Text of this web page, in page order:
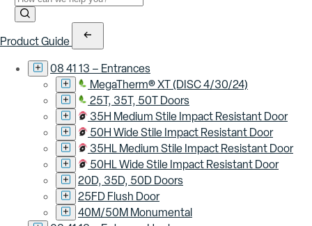
Search Submit
Product Guide
08 41 13 – Entrances
MegaTherm® XT (DISC 4/30/24)
25T, 35T, 50T Doors
35H Medium Stile Impact Resistant Door
50H Wide Stile Impact Resistant Door
35HL Medium Stile Impact Resistant Door
50HL Wide Stile Impact Resistant Door
20D, 35D, 50D Doors
25FD Flush Door
40M/50M Monumental